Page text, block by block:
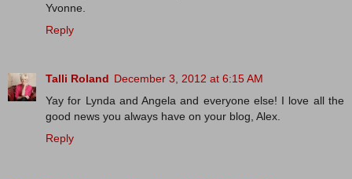
Yvonne.
Reply
Talli Roland December 3, 2012 at 6:15 AM
Yay for Lynda and Angela and everyone else! I love all the
good news you always have on your blog, Alex.
Reply